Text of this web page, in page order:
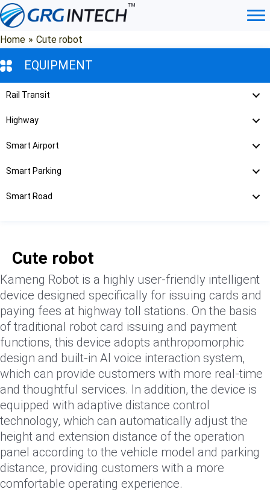
Skip
to
content
Home » Cute robot
EQUIPMENT
Rail Transit
Highway
Smart Airport
Smart Parking
Smart Road
Cute robot
Kameng Robot is a highly user-friendly intelligent
device designed specifically for issuing cards and
paying fees at highway toll stations. On the basis
of traditional robot card issuing and payment
functions, this device adopts anthropomorphic
design and built-in AI voice interaction system,
which can provide customers with more real-time
and thoughtful services. In addition, the device is
equipped with adaptive distance control
technology, which can automatically adjust the
height and extension distance of the operation
panel according to the vehicle model and parking
distance, providing customers with a more
comfortable operating experience.